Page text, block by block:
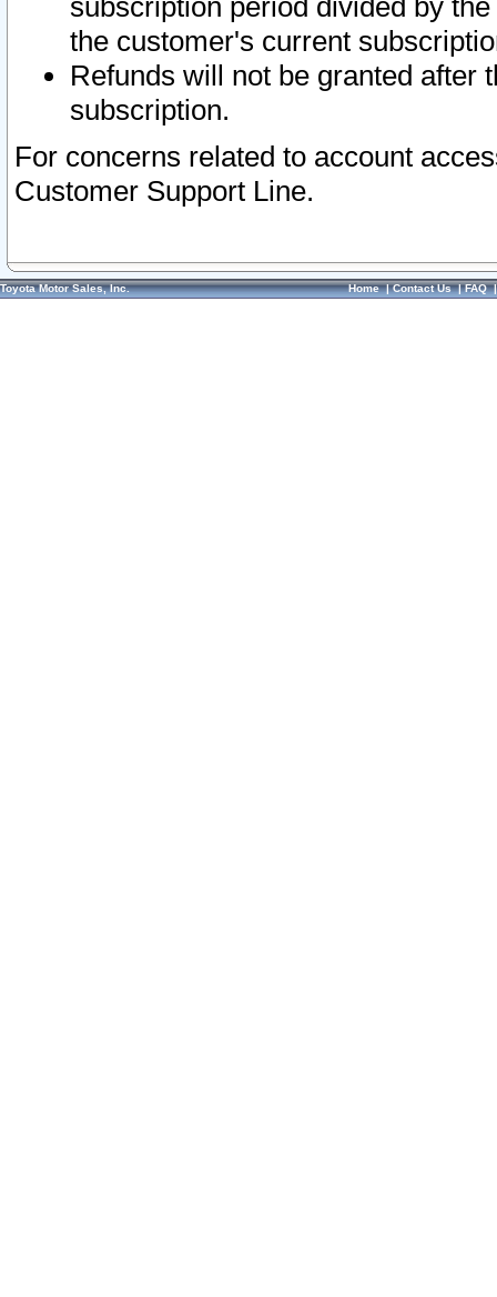
subscription period divided by
the customer's current
Refunds will not be granted after
subscription.
For concerns related to account
Customer Support Line.
Toyota Motor Sales, Inc. Home|Contact Us|FAQ